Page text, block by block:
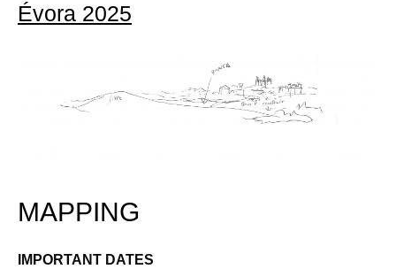
Évora 2025
MAPPING
IMPORTANT DATES